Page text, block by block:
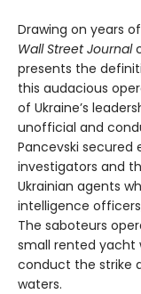
Drawing on years
Wall Street Journal
presents the
this audacious
of Ukraine’s
unofficial and
Pancevski secured
investigators and
Ukrainian agents
intelligence
The saboteurs
small rented
conduct the strike
waters.